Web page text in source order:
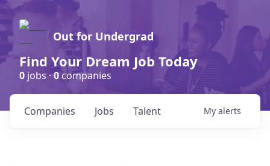
Out for Undergrad
Find Your Dream Job Today
0 jobs ·0companies
Jobs
Companies Talent My alerts